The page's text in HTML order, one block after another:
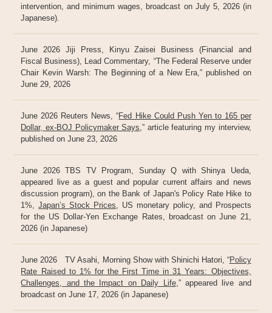
intervention, and minimum wages, broadcast on July 5, 2026 (in
Japanese).
June 2026 Jiji Press, Kinyu Zaisei Business (Financial and
Fiscal Business), Lead Commentary, “The Federal Reserve under
Chair Kevin Warsh: The Beginning of a New Era,” published on
June 29, 2026
June 2026 Reuters News, “Fed Hike Could Push Yen to 165 per
Dollar, ex-BOJ Policymaker Says ,” article featuring my interview,
published on June 23, 2026
June 2026 TBS TV Program, Sunday Q with Shinya Ueda,
appeared live as a guest and popular current affairs and news
discussion program), on the Bank of Japan's Policy Rate Hike to
1%,Japan’s Stock Prices , US monetary policy, and Prospects
for the US Dollar-Yen Exchange Rates, broadcast on June 21,
2026 (in Japanese)
June 2026 TV Asahi, Morning Show with Shinichi Hatori, “Policy
Rate Raised to 1% for the First Time in 31 Years: Objectives,
Challenges, and the Impact on Daily Life,” appeared live and
broadcast on June 17, 2026 (in Japanese)